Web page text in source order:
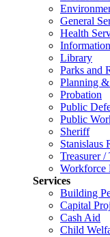
General
Health
Library
Parks and
Planning
Probation
Public
Public
Sheriff
Stanislaus
Treasurer
Workforce
Services
Building
Capital
Cash Aid
Child